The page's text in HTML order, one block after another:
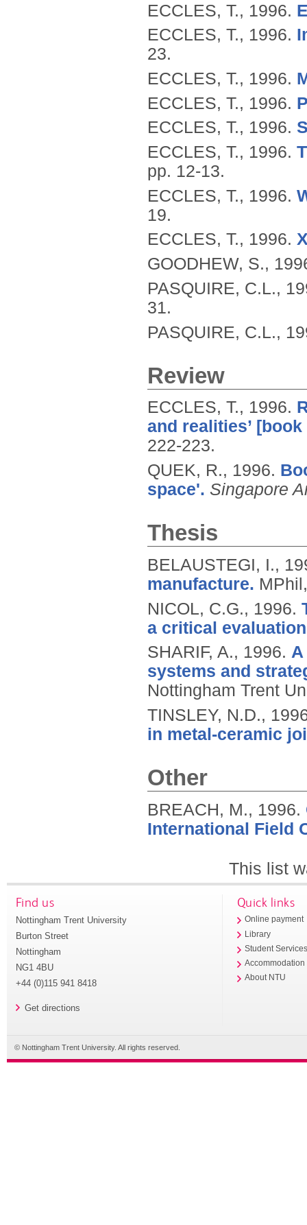
ECCLES, T., 1996.
ECCLES, T., 1996.
23.
ECCLES, T., 1996.
ECCLES, T., 1996.
ECCLES, T., 1996.
ECCLES, T., 1996.
pp. 12-13.
ECCLES, T., 1996.
19.
ECCLES, T., 1996.
GOODHEW, S.,
PASQUIRE, C.L.,
31.
PASQUIRE, C.L.,
Review
ECCLES, T., 1996.
and realities’
222-223.
QUEK, R., 1996.
space'. Singapore
Thesis
BELAUSTEGI, I.,
manufacture.
NICOL, C.G., 1996.
a critical
SHARIF, A., 1996.
systems and
Nottingham Trent
TINSLEY, N.D.,
in metal-ceramic
Other
BREACH, M., 1996.
International Field
This list
Find us
Nottingham Trent University
Burton Street
Nottingham
NG1 4BU
+44 (0)115 941 8418
Get directions
Quick links
Online payment
Library
Student
Accommodation
About NTU
© Nottingham Trent University. All rights reserved.